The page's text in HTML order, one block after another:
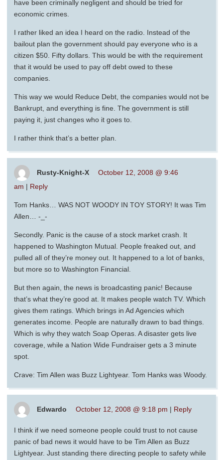
have been criminally negligent and should be tried for
economic crimes.
I rather liked an idea I heard on the radio. Instead of the
bailout plan the government should pay everyone who is a
citizen $50. Fifty dollars. This would be with the requirement
that it would be used to pay off debt owed to these
companies.
This way we would Reduce Debt, the companies would not be
Bankrupt, and everything is fine. The government is still
paying it, just changes who it goes to.
I rather think that’s a better plan.
Rusty-Knight-X
October 12, 2008 @ 9:46
am | Reply
Tom Hanks… WAS NOT WOODY IN TOY STORY! It was Tim
Allen… -_-
Secondly. Panic is the cause of a stock market crash. It
happened to Washington Mutual. People freaked out, and
pulled all of they’re money out. It happened to a lot of banks,
but more so to Washington Financial.
But then again, the news is broadcasting panic! Because
that’s what they’re good at. It makes people watch TV. Which
gives them ratings. Which brings in Ad Agencies which
generates income. People are naturally drawn to bad things.
Which is why they watch Soap Operas. A disaster gets live
coverage, while a Nation Wide Fundraiser gets a 3 minute
spot.
Crave: Tim Allen was Buzz Lightyear. Tom Hanks was Woody.
Edwardo October 12, 2008 @ 9:18 pm | Reply
I think if we need someone people could trust to not cause
panic of bad news it would have to be Tim Allen as Buzz
Lightyear. Just standing there directing people to safety while